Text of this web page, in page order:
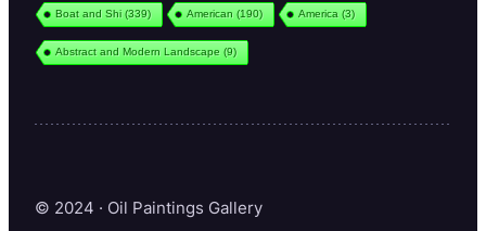
Boat and Shi(339) American (190) America (3)
Abstract and Modern Landscape (9)
© 2024 · Oil Paintings Gallery